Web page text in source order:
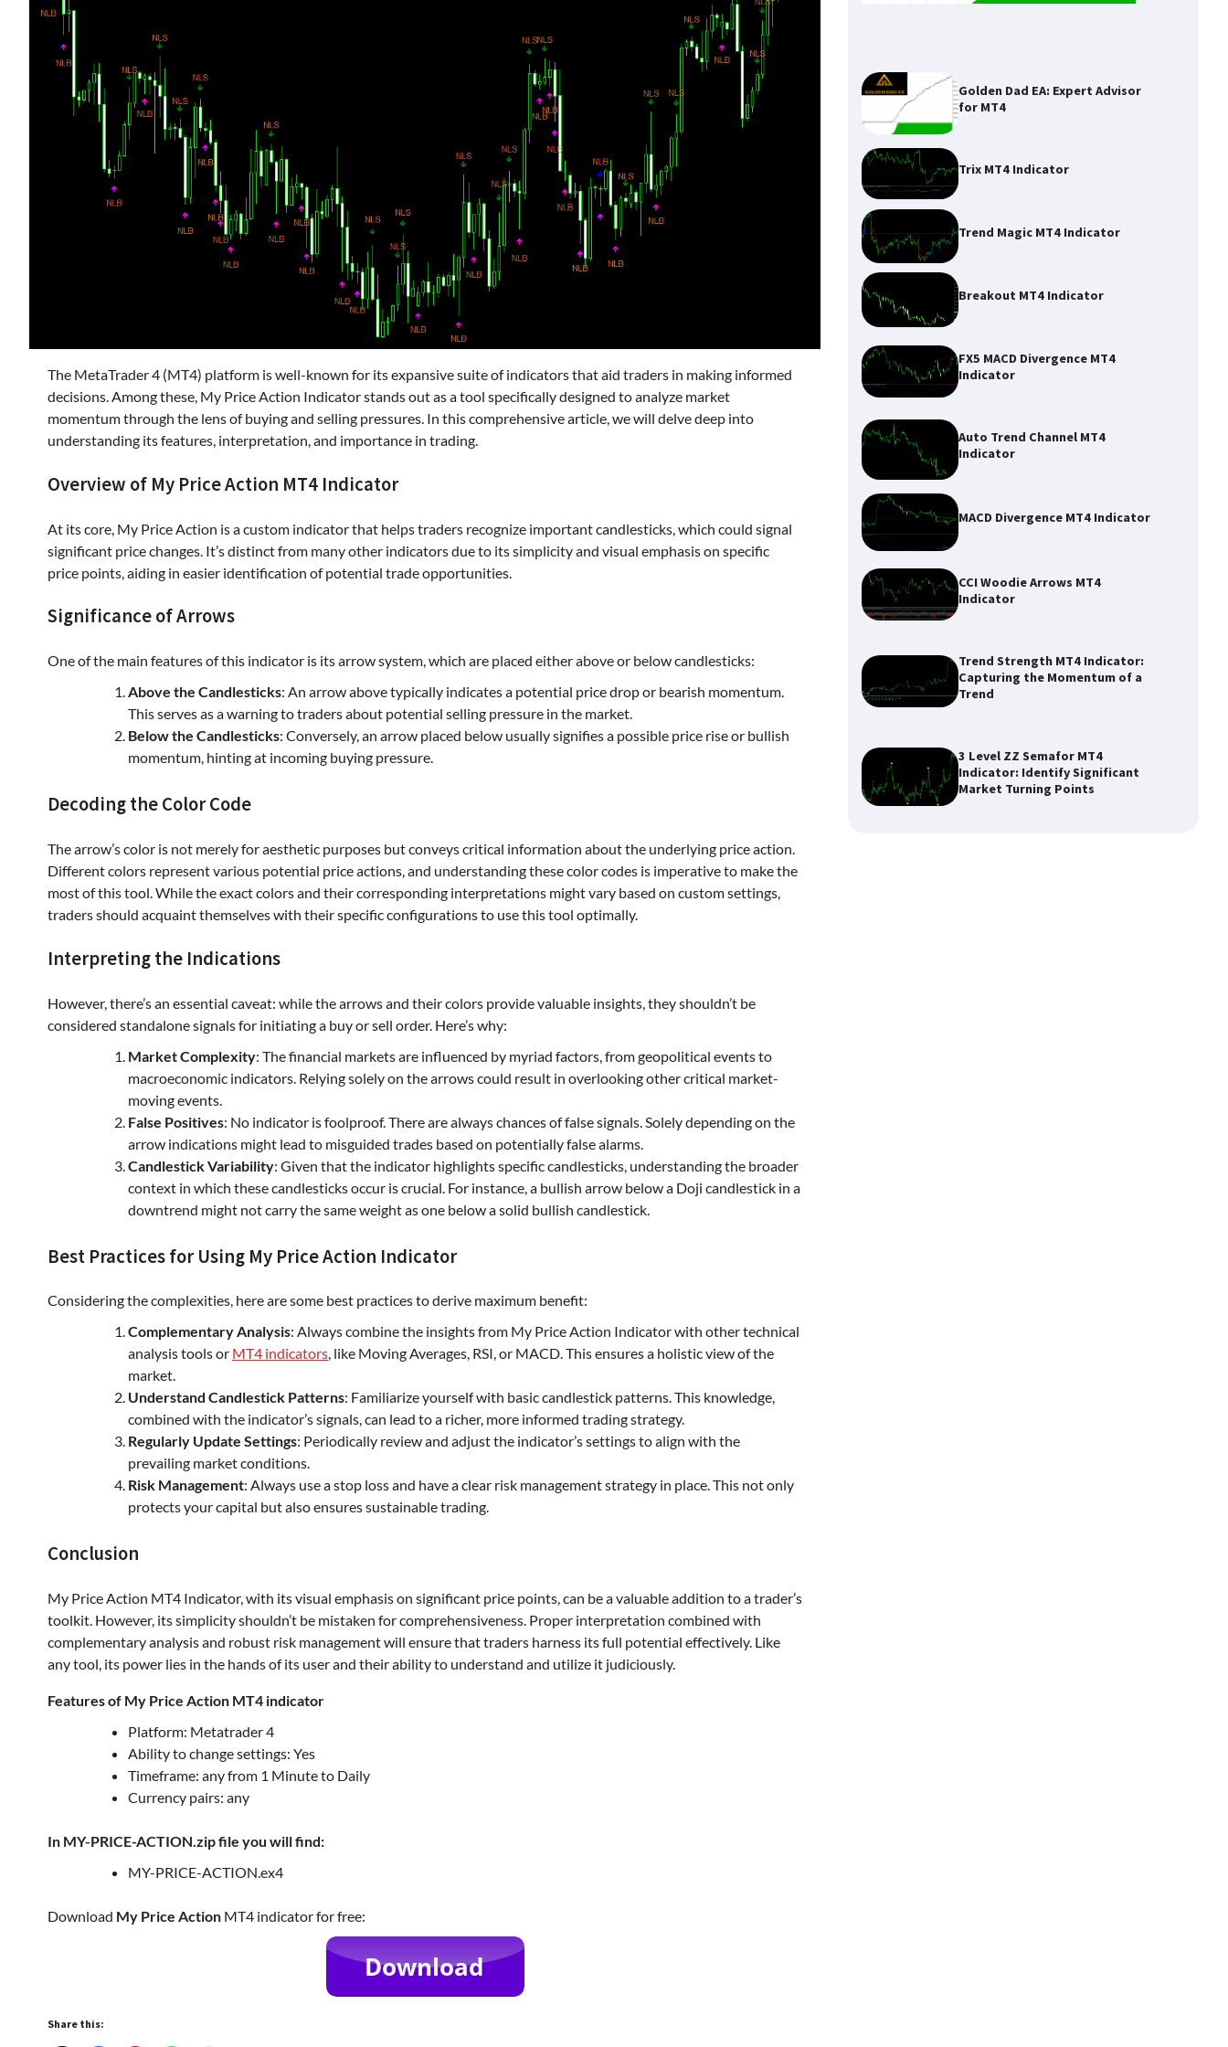
The MetaTrader 4 (MT4) platform is well-known for its expansive suite of indicators that aid traders in making informed
decisions. Among these, My Price Action Indicator stands out as a tool specifically designed to analyze market
momentum through the lens of buying and selling pressures. In this comprehensive article, we will delve deep into
understanding its features, interpretation, and importance in trading.
Overview of My Price Action MT4 Indicator
At its core, My Price Action is a custom indicator that helps traders recognize important candlesticks, which could signal
significant price changes. It’s distinct from many other indicators due to its simplicity and visual emphasis on specific
price points, aiding in easier identification of potential trade opportunities.
Significance of Arrows
One of the main features of this indicator is its arrow system, which are placed either above or below candlesticks:
Above the Candlesticks: An arrow above typically indicates a potential price drop or bearish momentum.
This serves as a warning to traders about potential selling pressure in the market.
Below the Candlesticks: Conversely, an arrow placed below usually signifies a possible price rise or bullish
momentum, hinting at incoming buying pressure.
Decoding the Color Code
The arrow’s color is not merely for aesthetic purposes but conveys critical information about the underlying price action.
Different colors represent various potential price actions, and understanding these color codes is imperative to make the
most of this tool. While the exact colors and their corresponding interpretations might vary based on custom settings,
traders should acquaint themselves with their specific configurations to use this tool optimally.
Interpreting the Indications
However, there’s an essential caveat: while the arrows and their colors provide valuable insights, they shouldn’t be
considered standalone signals for initiating a buy or sell order. Here’s why:
Market Complexity: The financial markets are influenced by myriad factors, from geopolitical events to
macroeconomic indicators. Relying solely on the arrows could result in overlooking other critical market-
moving events.
False Positives: No indicator is foolproof. There are always chances of false signals. Solely depending on the
arrow indications might lead to misguided trades based on potentially false alarms.
Candlestick Variability: Given that the indicator highlights specific candlesticks, understanding the broader
context in which these candlesticks occur is crucial. For instance, a bullish arrow below a Doji candlestick in a
downtrend might not carry the same weight as one below a solid bullish candlestick.
Best Practices for Using My Price Action Indicator
Considering the complexities, here are some best practices to derive maximum benefit:
Complementary Analysis: Always combine the insights from My Price Action Indicator with other technical
analysis tools or MT4 indicators, like Moving Averages, RSI, or MACD. This ensures a holistic view of the
market.
Understand Candlestick Patterns: Familiarize yourself with basic candlestick patterns. This knowledge,
combined with the indicator’s signals, can lead to a richer, more informed trading strategy.
Regularly Update Settings: Periodically review and adjust the indicator’s settings to align with the
prevailing market conditions.
Risk Management: Always use a stop loss and have a clear risk management strategy in place. This not only
protects your capital but also ensures sustainable trading.
Conclusion
My Price Action MT4 Indicator, with its visual emphasis on significant price points, can be a valuable addition to a trader’s
toolkit. However, its simplicity shouldn’t be mistaken for comprehensiveness. Proper interpretation combined with
complementary analysis and robust risk management will ensure that traders harness its full potential effectively. Like
any tool, its power lies in the hands of its user and their ability to understand and utilize it judiciously.
Features of My Price Action MT4 indicator
Platform: Metatrader 4
Ability to change settings: Yes
Timeframe: any from 1 Minute to Daily
Currency pairs: any
In MY-PRICE-ACTION.zip file you will find:
MY-PRICE-ACTION.ex4
Download My Price Action MT4 indicator for free:
Share this:
Golden Dad EA: Expert Advisor
for MT4
Trix MT4 Indicator
Trend Magic MT4 Indicator
Breakout MT4 Indicator
FX5 MACD Divergence MT4
Indicator
Auto Trend Channel MT4
Indicator
MACD Divergence MT4 Indicator
CCI Woodie Arrows MT4
Indicator
Trend Strength MT4 Indicator:
Capturing the Momentum of a
Trend
3 Level ZZ Semafor MT4
Indicator: Identify Significant
Market Turning Points